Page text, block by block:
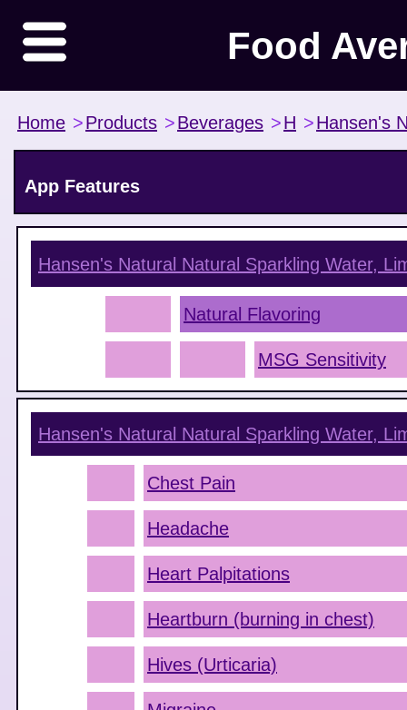
Food
Home >Products >Beverages >H >Hansen's
App Features
Hansen's Natural Natural Sparkling Water,
Natural Flavoring
MSG Sensitivity
Hansen's Natural Natural Sparkling Water,
Chest Pain
Headache
Heart Palpitations
Heartburn (burning in chest)
Hives (Urticaria)